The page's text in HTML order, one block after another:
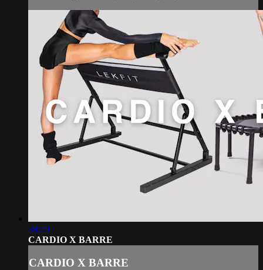
38:29
CARDIO X BARRE
CARDIO X BARRE